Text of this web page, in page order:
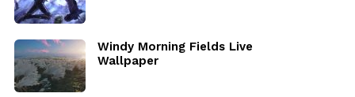
Windy Morning Fields Live
Wallpaper